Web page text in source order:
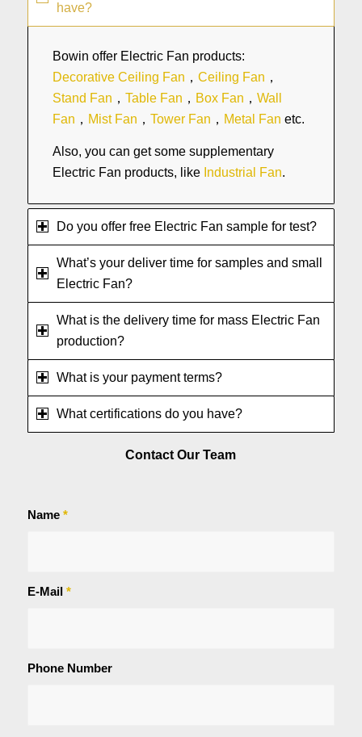
have?
Bowin offer Electric Fan products:
Decorative Ceiling Fan ， Ceiling Fan ，
Stand Fan ， Table Fan ， Box Fan ， Wall
Fan ， Mist Fan ， Tower Fan ， Metal Fan etc.
Also, you can get some supplementary
Electric Fan products, like Industrial Fan.
Do you offer free Electric Fan sample for test?
What’s your deliver time for samples and small
Electric Fan?
What is the delivery time for mass Electric Fan
production?
What is your payment terms?
What certifications do you have?
Contact Our Team
Name *
E-Mail *
Phone Number